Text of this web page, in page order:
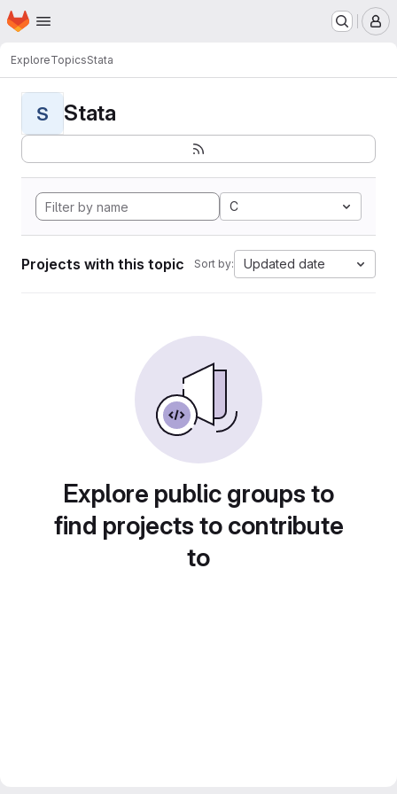
Skip to main content
Homepage
ExploreTopicsStata
S Stata
C
Projects with this topic Sort by: Updated date
Explore public groups to
find projects to contribute
to